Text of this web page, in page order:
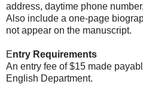
address, daytime phone
Also include a one-page
not appear on the manuscript.
Entry Requirements
An entry fee of $15 made
English Department.